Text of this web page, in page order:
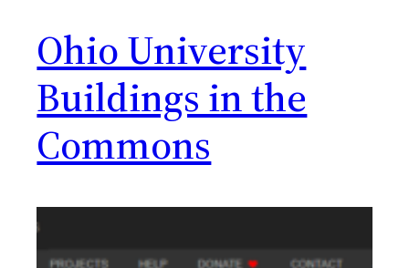
Ohio University
Buildings in the
Commons